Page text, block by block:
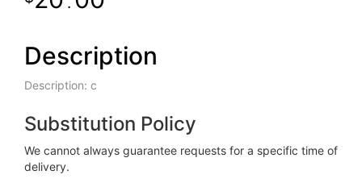
Description
Description: c
Substitution Policy
We cannot always guarantee requests for a specific time of
delivery.